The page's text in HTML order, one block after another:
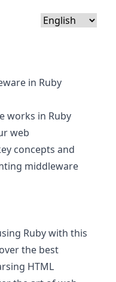
in Ruby
works in Ruby
web
concepts and
middleware
Ruby with this
the best
HTML